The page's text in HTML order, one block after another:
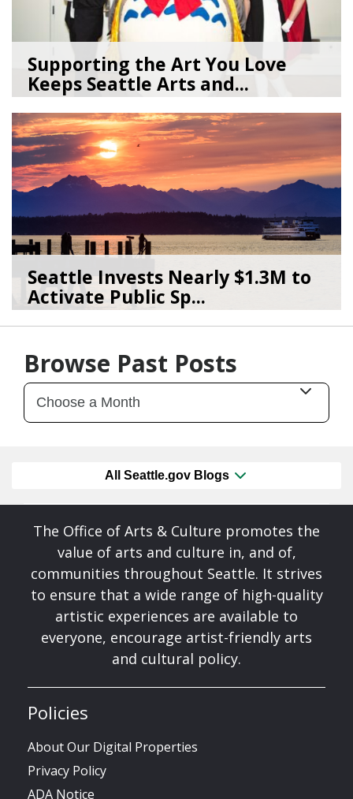
Supporting the Art You Love
Keeps Seattle Arts and...
02/27/25byartbeat
Seattle Invests Nearly $1.3M to
Activate Public Sp...
12/02/25byArt Beat
Browse Past Posts
All Seattle.gov Blogs
The Office of Arts & Culture promotes the
value of arts and culture in, and of,
communities throughout Seattle. It strives
to ensure that a wide range of high-quality
artistic experiences are available to
everyone, encourage artist-friendly arts
and cultural policy.
Policies
About Our Digital Properties
Privacy Policy
ADA Notice